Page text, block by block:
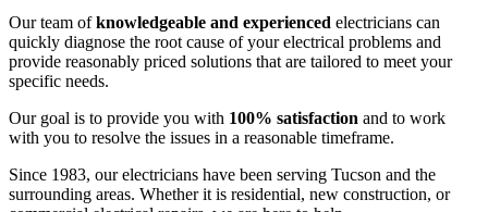
Our team ofknowledgeable and experienced electricians can
quickly diagnose the root cause of your electrical problems and
provide reasonably priced solutions that are tailored to meet your
specific needs.
Our goal is to provide you with 100% satisfaction and to work
with you to resolve the issues in a reasonable timeframe.
Since 1983, our electricians have been serving Tucson and the
surrounding areas. Whether it is residential, new construction, or